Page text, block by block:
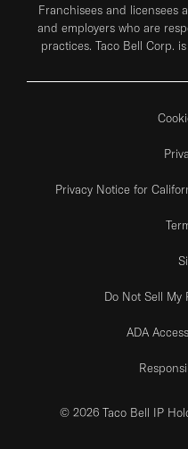
Franchisees and licensees
and employers who are
practices. Taco Bell Corp.
Privacy Notice for
Do Not Sell My
ADA
© 2026 Taco Bell IP